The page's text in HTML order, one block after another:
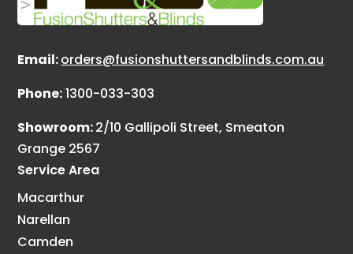
Email:orders@fusionshuttersandblinds.com.au
Phone:1300-033-303
Showroom:2/10 Gallipoli Street, Smeaton
Grange 2567
Service Area
Macarthur
Narellan
Camden